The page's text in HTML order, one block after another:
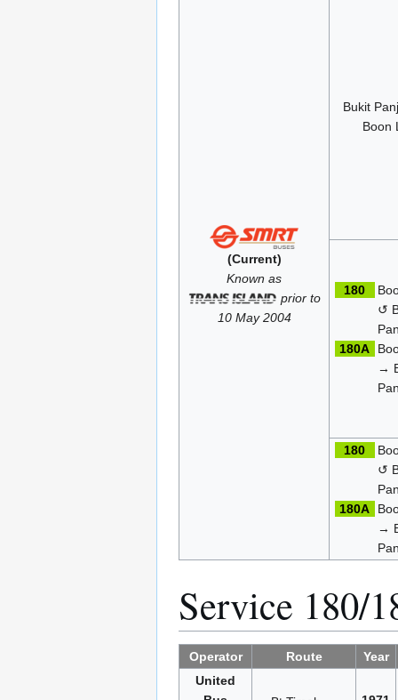
(Current)
Known as
prior to
10 May 2004
Bukit
Boon
180
↺
180A
→
180
↺
180A
→
Service 180/
Operator Route
Year
United